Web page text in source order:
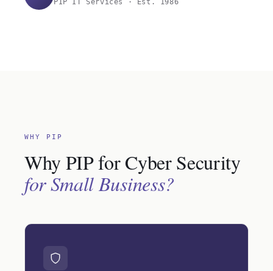
PIP IT Services · Est. 1986
WHY PIP
Why PIP for Cyber Security
for Small Business?